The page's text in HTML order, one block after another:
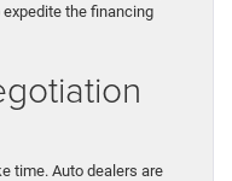
the financing
time. Auto dealers are